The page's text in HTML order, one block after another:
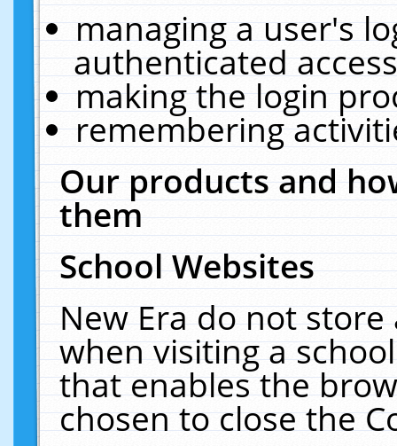
managing a user's
authenticated
making the login
remembering
Our products and
them
School Websites
New Era do not
when visiting a
that enables the
chosen to close the